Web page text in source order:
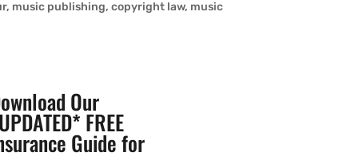
music publishing, copyright law, music
Our
FREE
Guide for